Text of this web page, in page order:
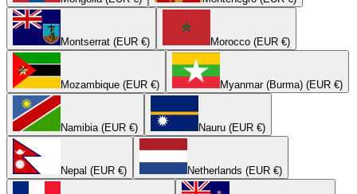
Montserrat (EUR €) Morocco (EUR €)
Mozambique (EUR €) Myanmar (Burma) (EUR €)
Namibia (EUR €) Nauru (EUR €)
Nepal (EUR €) Netherlands (EUR €)